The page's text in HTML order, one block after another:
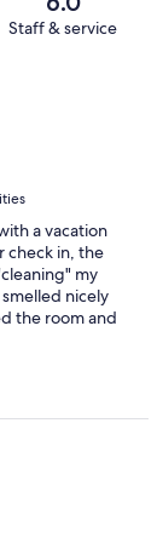
Staff & service
a vacation
check in, the
my
nicely
the room and
had to leave
was ready to
and
with sand/dirt in
makeup on the
I texted
and his
belongings
I told him